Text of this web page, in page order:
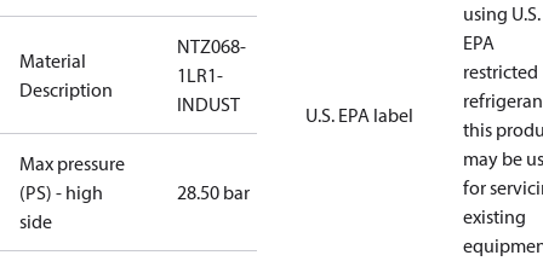
Material
Description
NTZ068-
1LR1-
INDUST
Max pressure
(PS) - high
side
28.50 bar
U.S. EPA label
using U.S.
EPA
restricted
this
may be
for
existing